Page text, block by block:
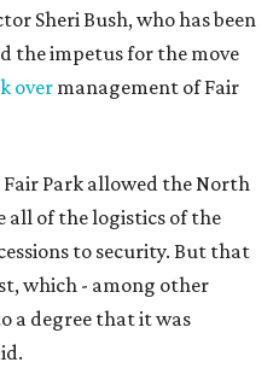
Sheri Bush, who has been
the impetus for the move
overmanagement of Fair
Park allowed the North
all of the logistics of the
to security. But that
which - among other
a degree that it was